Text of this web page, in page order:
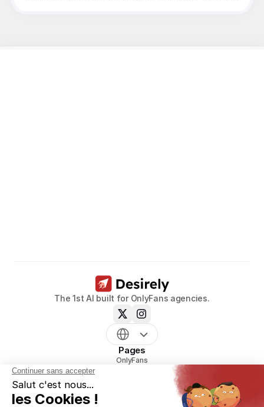
Book a call now
The 1st AI built for OnlyFans agencies.
Pages
OnlyFans